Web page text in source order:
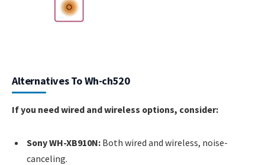
Alternatives To Wh-ch520
If you need wired and wireless options, consider:
Sony WH-XB910N: Both wired and wireless, noise-
canceling.